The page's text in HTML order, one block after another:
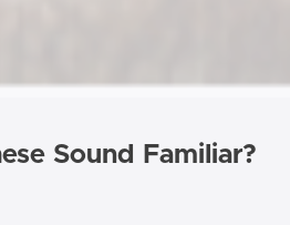
Sound Familiar?